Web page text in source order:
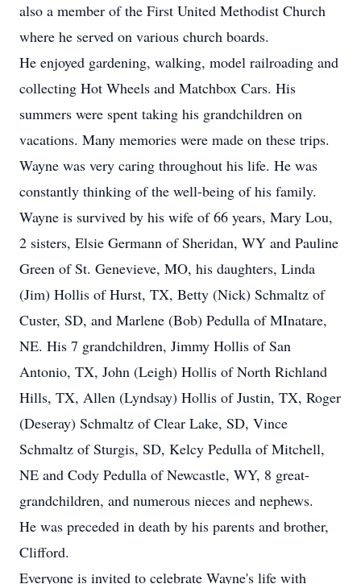
also a member of the First United Methodist Church
where he served on various church boards.
He enjoyed gardening, walking, model railroading and
collecting Hot Wheels and Matchbox Cars. His
summers were spent taking his grandchildren on
vacations. Many memories were made on these trips.
Wayne was very caring throughout his life. He was
constantly thinking of the well-being of his family.
Wayne is survived by his wife of 66 years, Mary Lou,
2 sisters, Elsie Germann of Sheridan, WY and Pauline
Green of St. Genevieve, MO, his daughters, Linda
(Jim) Hollis of Hurst, TX, Betty (Nick) Schmaltz of
Custer, SD, and Marlene (Bob) Pedulla of MInatare,
NE. His 7 grandchildren, Jimmy Hollis of San
Antonio, TX, John (Leigh) Hollis of North Richland
Hills, TX, Allen (Lyndsay) Hollis of Justin, TX, Roger
(Deseray) Schmaltz of Clear Lake, SD, Vince
Schmaltz of Sturgis, SD, Kelcy Pedulla of Mitchell,
NE and Cody Pedulla of Newcastle, WY, 8 great-
grandchildren, and numerous nieces and nephews.
He was preceded in death by his parents and brother,
Clifford.
Everyone is invited to celebrate Wayne's life with